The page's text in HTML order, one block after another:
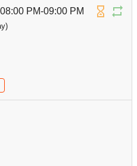
PM-09:00 PM